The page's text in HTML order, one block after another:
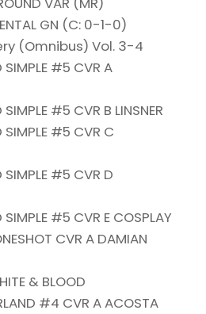
GN (C: 0-1-0)
(Omnibus) Vol. 3-4
SIMPLE #5 CVR A
#5 CVR B LINSNER
SIMPLE #5 CVR C
SIMPLE #5 CVR D
SIMPLE #5 CVR E COSPLAY
CVR A DAMIAN
& BLOOD
#4 CVR A ACOSTA